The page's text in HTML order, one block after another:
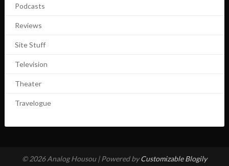
Podcasts
Reviews
Site Stuff
Television
Theater
Travelogue
© 2026 Analog Housou | Powered byCustomizable Blogily